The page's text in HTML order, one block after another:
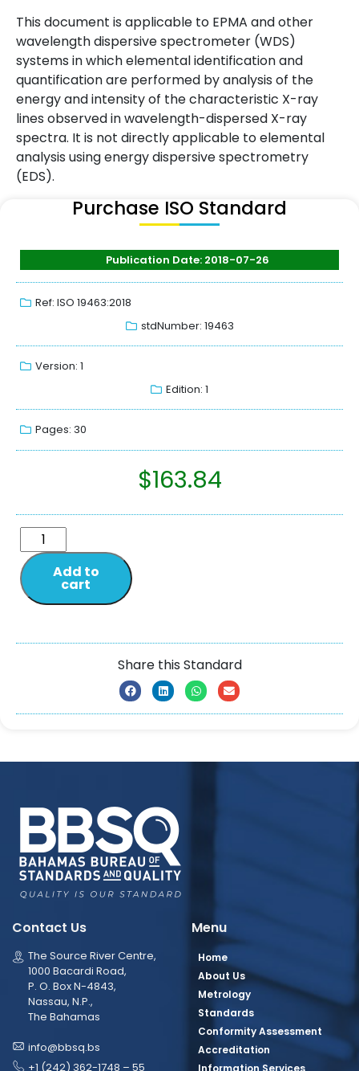
This document is applicable to EPMA and other
wavelength dispersive spectrometer (WDS)
systems in which elemental identification and
quantification are performed by analysis of the
energy and intensity of the characteristic X-ray
lines observed in wavelength-dispersed X-ray
spectra. It is not directly applicable to elemental
analysis using energy dispersive spectrometry
(EDS).
Purchase ISO Standard
Publication Date: 2018-07-26
Ref: ISO 19463:2018
stdNumber: 19463
Version: 1
Edition: 1
Pages: 30
$163.84
Add to
cart
Share this Standard
Contact Us
The Source River Centre,
1000 Bacardi Road,
P. O. Box N-4843,
Nassau, N.P.,
The Bahamas
info@bbsq.bs
+1 (242) 362-1748 – 55
Menu
Home
About Us
Metrology
Standards
Conformity Assessment
Accreditation